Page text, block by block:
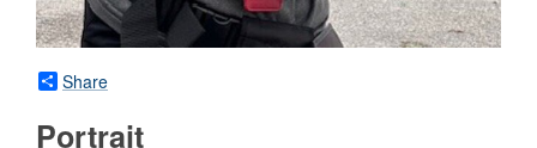
Share
Portrait